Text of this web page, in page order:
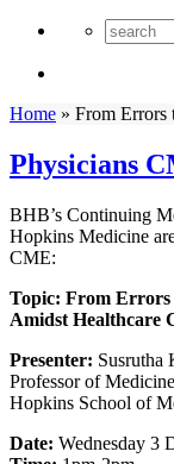
Home » From Errors
Physicians
BHB’s Continuing
Hopkins Medicine
CME:
Topic: From Errors
Amidst Healthcare
Presenter: Susrutha
Professor of
Hopkins School of
Date: Wednesday 3